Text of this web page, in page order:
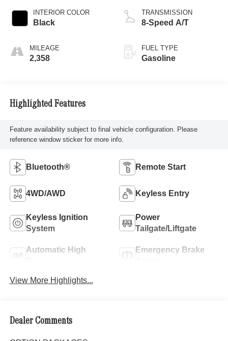
INTERIOR COLOR
Black
MILEAGE
2,358
TRANSMISSION
8-Speed A/T
FUEL TYPE
Gasoline
Highlighted Features
Feature availability subject to final vehicle configuration. Please
reference window sticker for more info.
Bluetooth® Remote Start
4WD/AWD Keyless Entry
Keyless Ignition
System
Power
Tailgate/Liftgate
Automatic High
Emergency Brake
View More Highlights...
Dealer Comments